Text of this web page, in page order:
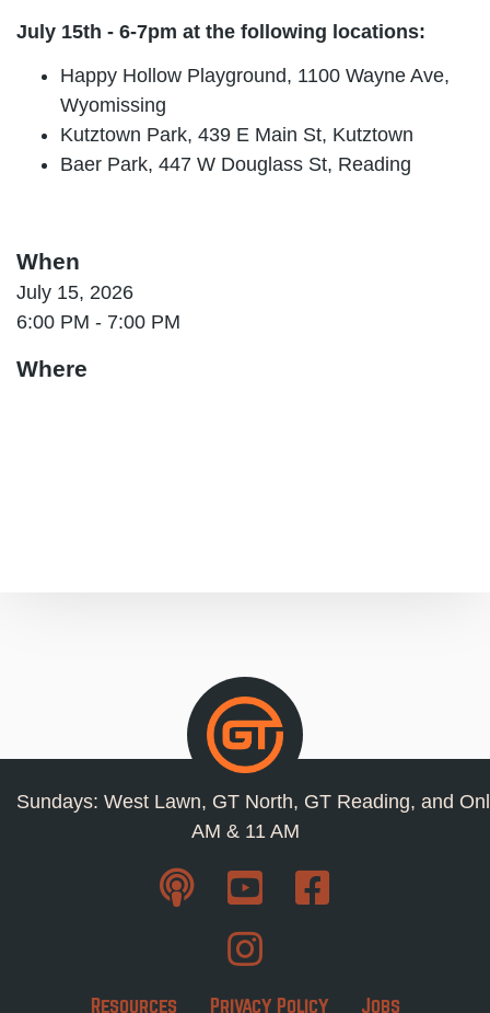
July 15th - 6-7pm at the following locations:
Happy Hollow Playground, 1100 Wayne Ave,
Wyomissing
Kutztown Park, 439 E Main St, Kutztown
Baer Park, 447 W Douglass St, Reading
When
July 15, 2026
6:00 PM - 7:00 PM
Where
Sundays: West Lawn, GT North, GT Reading, and
AM & 11 AM
Resources Privacy Policy Jobs